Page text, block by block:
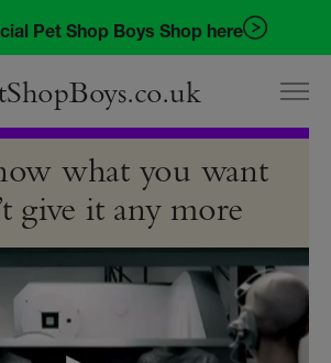
Pet Shop Boys Shop here
what you want
give it any more